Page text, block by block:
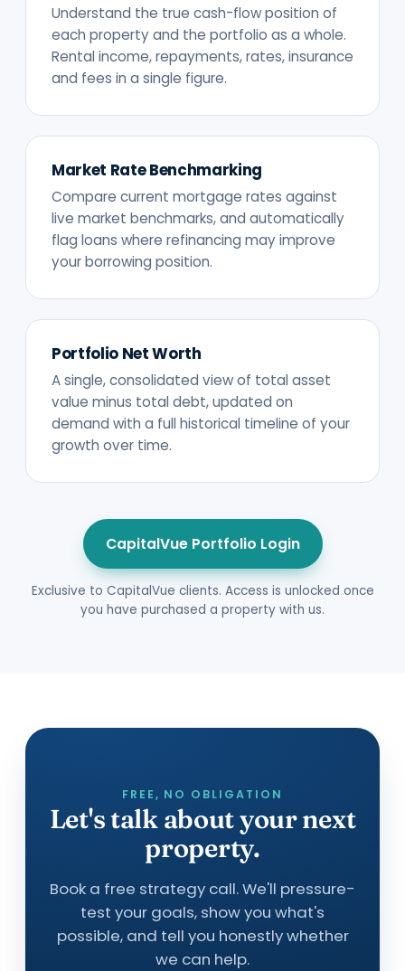
Understand the true cash-flow position of
each property and the portfolio as a whole.
Rental income, repayments, rates, insurance
and fees in a single figure.
Market Rate Benchmarking
Compare current mortgage rates against
live market benchmarks, and automatically
flag loans where refinancing may improve
your borrowing position.
Portfolio Net Worth
A single, consolidated view of total asset
value minus total debt, updated on
demand with a full historical timeline of your
growth over time.
CapitalVue Portfolio Login
Exclusive to CapitalVue clients. Access is unlocked once
you have purchased a property with us.
FREE, NO OBLIGATION
Let's talk about your next
property.
Book a free strategy call. We'll pressure-
test your goals, show you what's
possible, and tell you honestly whether
we can help.